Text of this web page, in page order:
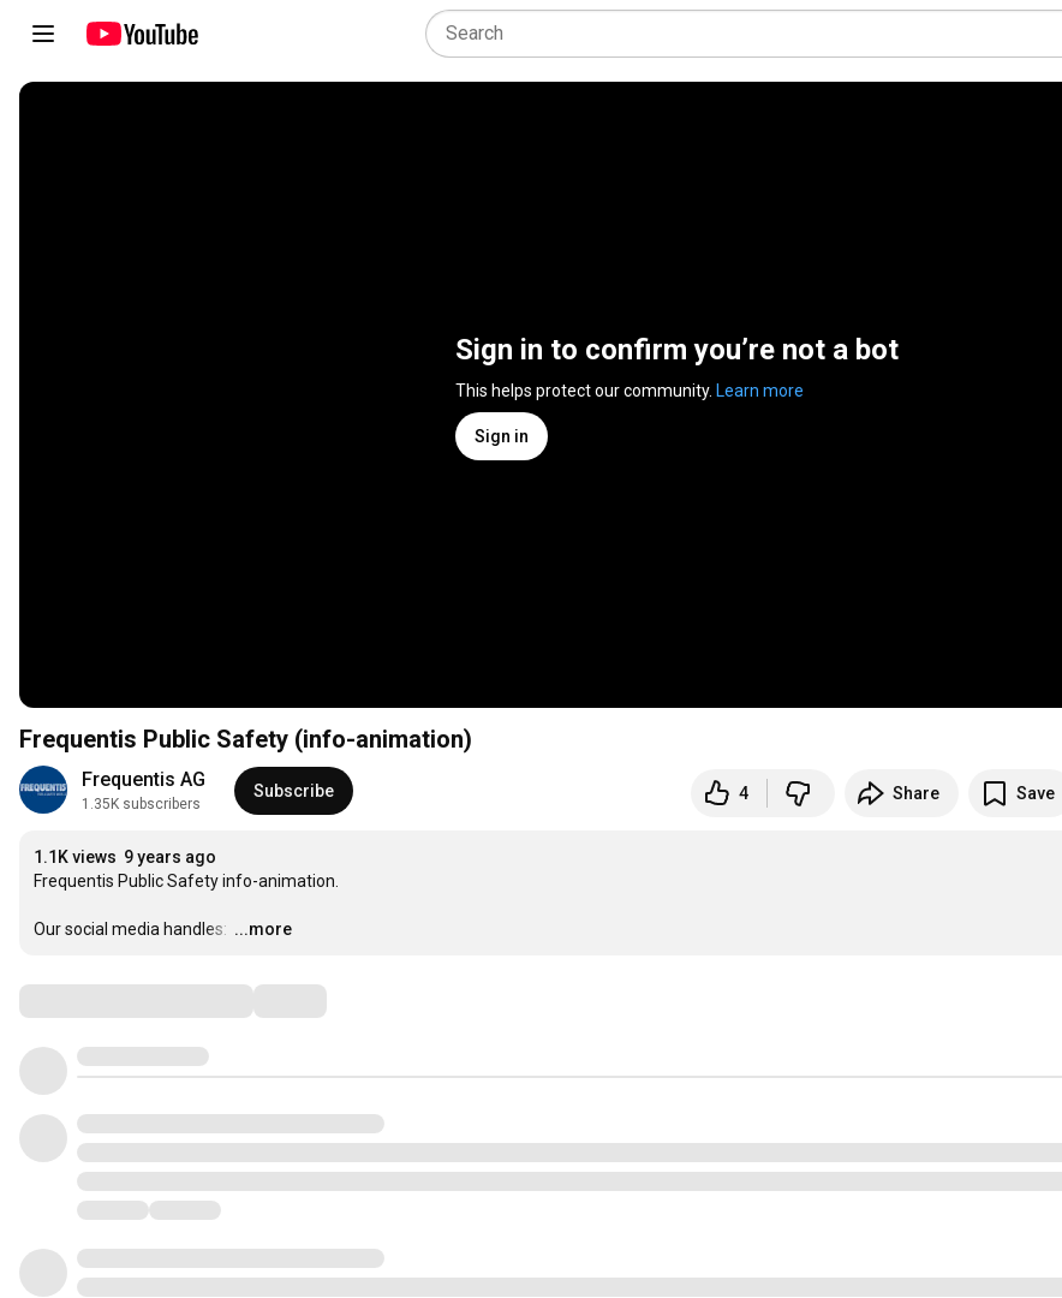
Sign in to confirm you’re not a bot
This helps protect our community. Learn more
Sign in
Frequentis Public Safety (info-animation)
Frequentis AG
1.35K subscribers
Subscribe 4 Share Save
1.1K views 9 years ago
Frequentis Public Safety info-animation.
Our social media handles: …
...more